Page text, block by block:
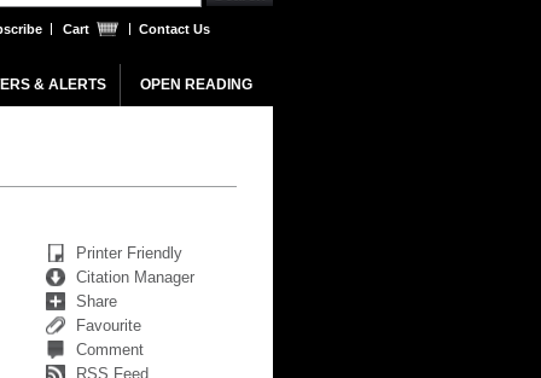
Cart Contact Us
& ALERTS OPEN READING
Printer Friendly
Citation Manager
Share
Favourite
Comment
RSS Feed